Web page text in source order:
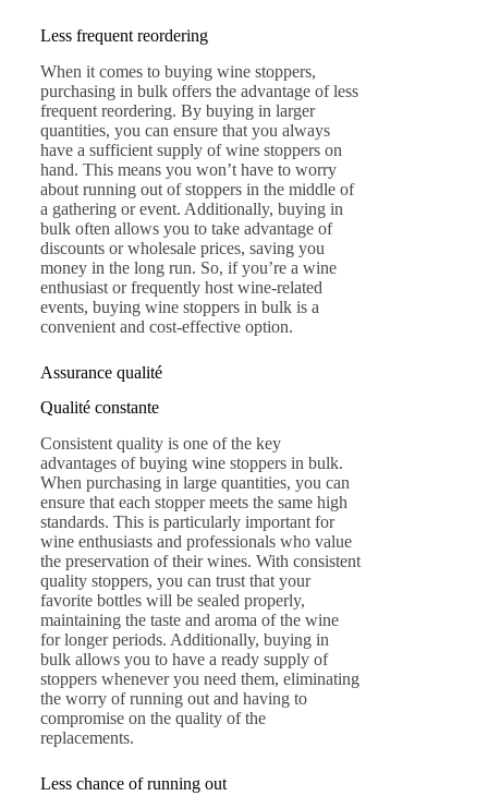
Less frequent reordering
When it comes to buying wine stoppers,
purchasing in bulk offers the advantage of less
frequent reordering. By buying in larger
quantities, you can ensure that you always
have a sufficient supply of wine stoppers on
hand. This means you won’t have to worry
about running out of stoppers in the middle of
a gathering or event. Additionally, buying in
bulk often allows you to take advantage of
discounts or wholesale prices, saving you
money in the long run. So, if you’re a wine
enthusiast or frequently host wine-related
events, buying wine stoppers in bulk is a
convenient and cost-effective option.
Assurance qualité
Qualité constante
Consistent quality is one of the key
advantages of buying wine stoppers in bulk.
When purchasing in large quantities, you can
ensure that each stopper meets the same high
standards. This is particularly important for
wine enthusiasts and professionals who value
the preservation of their wines. With consistent
quality stoppers, you can trust that your
favorite bottles will be sealed properly,
maintaining the taste and aroma of the wine
for longer periods. Additionally, buying in
bulk allows you to have a ready supply of
stoppers whenever you need them, eliminating
the worry of running out and having to
compromise on the quality of the
replacements.
Less chance of running out